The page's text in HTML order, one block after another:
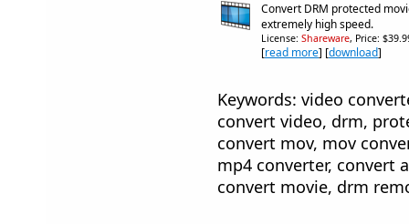
Convert DRM protected
extremely high speed.
License: Shareware, Price:
[read more] [download]
Keywords: video
convert video, drm,
convert mov, mov
mp4 converter, convert
convert movie, drm